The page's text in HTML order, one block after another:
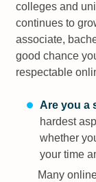
colleges and
continues to
associate,
good chance
respectable
Are you a
hardest
whether
your time
Many